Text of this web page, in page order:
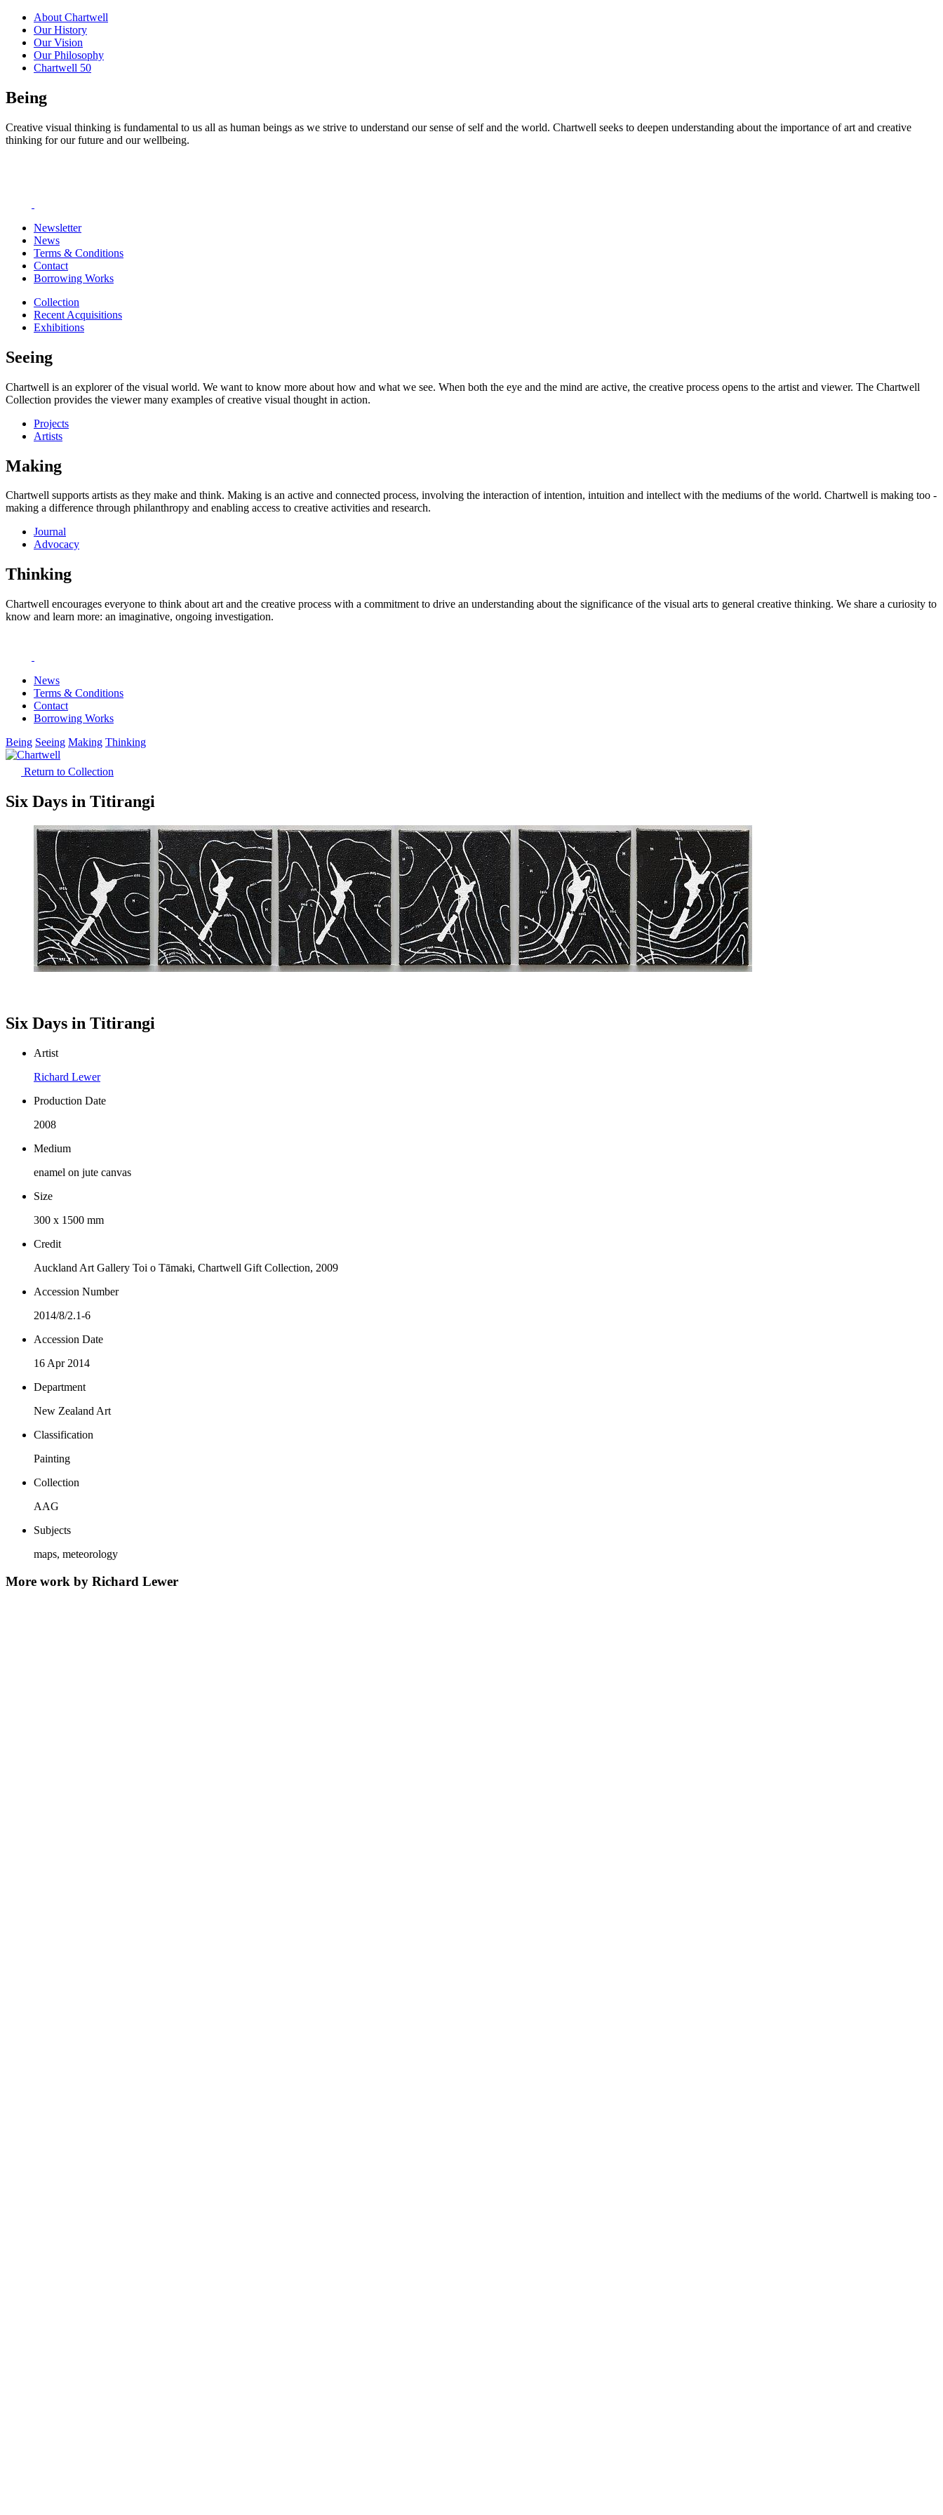
About Chartwell
Our History
Our Vision
Our Philosophy
Chartwell 50
Being
Creative visual thinking is fundamental to us all as human beings as we strive to understand our sense of self and the world. Chartwell seeks to deepen understanding about the importance of art and creative
thinking for our future and our wellbeing.
Newsletter
News
Terms & Conditions
Contact
Borrowing Works
Collection
Recent Acquisitions
Exhibitions
Seeing
Chartwell is an explorer of the visual world. We want to know more about how and what we see. When both the eye and the mind are active, the creative process opens to the artist and viewer. The Chartwell
Collection provides the viewer many examples of creative visual thought in action.
Projects
Artists
Making
Chartwell supports artists as they make and think. Making is an active and connected process, involving the interaction of intention, intuition and intellect with the mediums of the world. Chartwell is making too -
making a difference through philanthropy and enabling access to creative activities and research.
Journal
Advocacy
Thinking
Chartwell encourages everyone to think about art and the creative process with a commitment to drive an understanding about the significance of the visual arts to general creative thinking. We share a curiosity to
know and learn more: an imaginative, ongoing investigation.
News
Terms & Conditions
Contact
Borrowing Works
Being Seeing Making Thinking
Return to Collection
Six Days in Titirangi
Six Days in Titirangi
Artist
Richard Lewer
Production Date
2008
Medium
enamel on jute canvas
Size
300 x 1500 mm
Credit
Auckland Art Gallery Toi o Tāmaki, Chartwell Gift Collection, 2009
Accession Number
2014/8/2.1-6
Accession Date
16 Apr 2014
Department
New Zealand Art
Classification
Painting
Collection
AAG
Subjects
maps, meteorology
More work by Richard Lewer